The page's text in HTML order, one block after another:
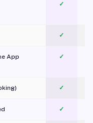
✓
✓
App
✓
✓
✓